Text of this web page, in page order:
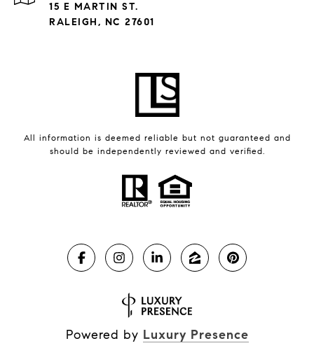
15 E MARTIN ST.
RALEIGH, NC 27601
All information is deemed reliable but not guaranteed and
should be independently reviewed and verified.
Powered by Luxury Presence